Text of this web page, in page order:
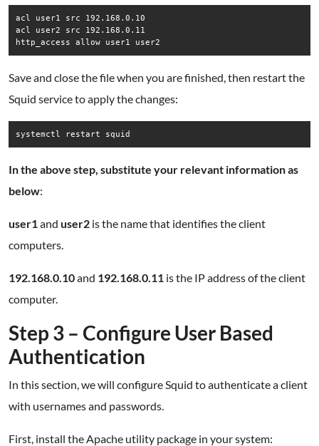
acl user1 src 192.168.0.10
acl user2 src 192.168.0.11
http_access allow user1 user2
Save and close the file when you are finished, then restart the
Squid service to apply the changes:
systemctl restart squid
In the above step, substitute your relevant information as
below:
user1and user2 is the name that identifies the client
computers.
192.168.0.10and 192.168.0.11 is the IP address of the client
computer.
Step 3 – Configure User Based
Authentication
In this section, we will configure Squid to authenticate a client
with usernames and passwords.
First, install the Apache utility package in your system: